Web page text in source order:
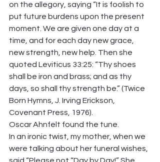
on the allegory, saying “It is foolish to
put future burdens upon the present
moment. We are given one day at a
time, and for each day new grace,
new strength, new help. Then she
quoted Leviticus 33:25: “Thy shoes
shall be iron and brass; and as thy
days, so shall thy strength be.” (Twice
Born Hymns, J. Irving Erickson,
Covenant Press, 1976).
Oscar Ahnfelt found the tune.
In an ironic twist, my mother, when we
were talking about her funeral wishes,